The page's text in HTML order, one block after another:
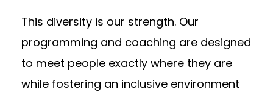
This diversity is our strength. Our
programming and coaching are designed
to meet people exactly where they are
while fostering an inclusive environment